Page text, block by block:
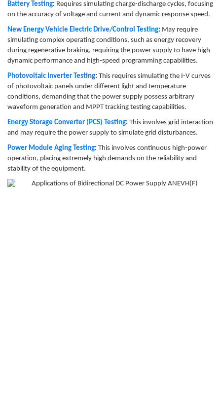
Battery Testing: Requires simulating charge-discharge cycles, focusing
on the accuracy of voltage and current and dynamic response speed.
New Energy Vehicle Electric Drive/Control Testing: May require
simulating complex operating conditions, such as energy recovery
during regenerative braking, requiring the power supply to have high
dynamic performance and high-speed programming capabilities.
Photovoltaic Inverter Testing: This requires simulating the I-V curves
of photovoltaic panels under different light and temperature
conditions, demanding that the power supply possess arbitrary
waveform generation and MPPT tracking testing capabilities.
Energy Storage Converter (PCS) Testing: This involves grid interaction
and may require the power supply to simulate grid disturbances.
Power Module Aging Testing: This involves continuous high-power
operation, placing extremely high demands on the reliability and
stability of the equipment.